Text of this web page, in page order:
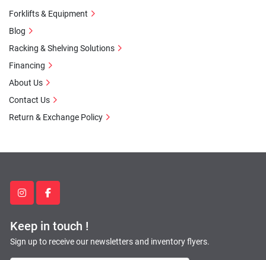
instagramfacebook
Keep in touch !
Sign up to receive our newsletters and inventory flyers.
Forklifts & Equipment
Blog
Racking & Shelving Solutions
Financing
About Us
Contact Us
Return & Exchange Policy